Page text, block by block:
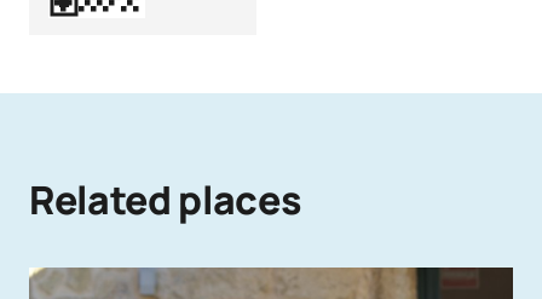
Related places